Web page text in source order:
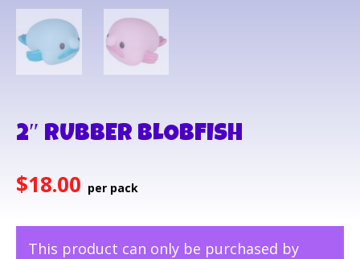
2″ RUBBER BLOBFISH
$18.00
This product can only be purchased by